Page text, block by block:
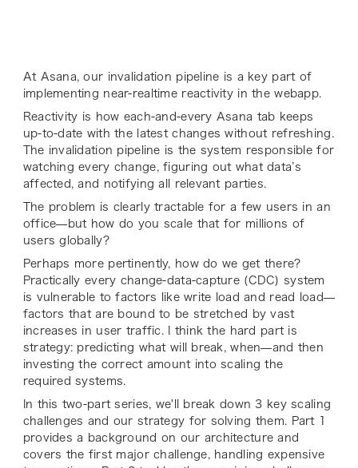
At Asana, our invalidation pipeline is a key part of
implementing near-realtime reactivity in the webapp.
Reactivity is how each-and-every Asana tab keeps
up-to-date with the latest changes without refreshing.
The invalidation pipeline is the system responsible for
watching every change, figuring out what data’s
affected, and notifying all relevant parties.
The problem is clearly tractable for a few users in an
office—but how do you scale that for millions of
users globally?
Perhaps more pertinently, how do we get there?
Practically every change-data-capture (CDC) system
is vulnerable to factors like write load and read load—
factors that are bound to be stretched by vast
increases in user traffic. I think the hard part is
strategy: predicting what will break, when—and then
investing the correctamount into scaling the
required systems.
In this two-part series, we'll break down 3 key scaling
challenges and our strategy for solving them. Part 1
provides a background on our architecture and
covers the first major challenge, handling expensive